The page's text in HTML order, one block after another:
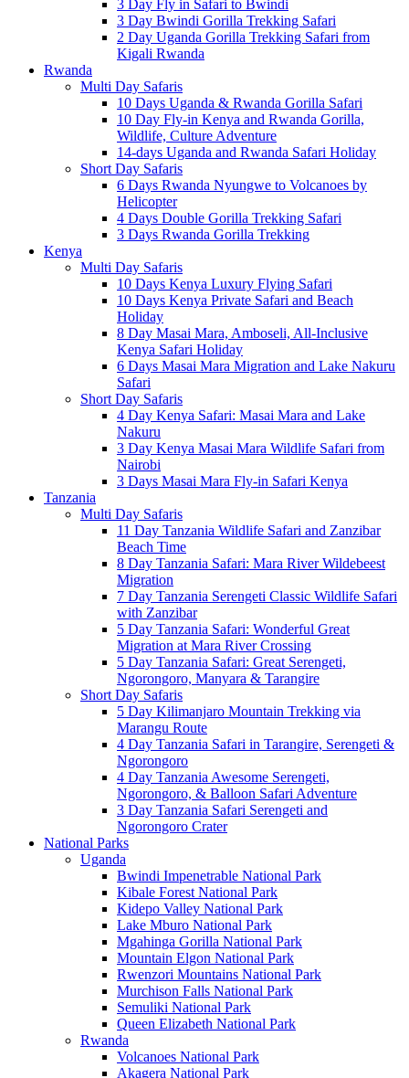
3 Day Fly in Safari to Bwindi
3 Day Bwindi Gorilla Trekking Safari
2 Day Uganda Gorilla Trekking Safari from
Kigali Rwanda
Rwanda
Multi Day Safaris
10 Days Uganda & Rwanda Gorilla Safari
10 Day Fly-in Kenya and Rwanda Gorilla,
Wildlife, Culture Adventure
14-days Uganda and Rwanda Safari Holiday
Short Day Safaris
6 Days Rwanda Nyungwe to Volcanoes by
Helicopter
4 Days Double Gorilla Trekking Safari
3 Days Rwanda Gorilla Trekking
Kenya
Multi Day Safaris
10 Days Kenya Luxury Flying Safari
10 Days Kenya Private Safari and Beach
Holiday
8 Day Masai Mara, Amboseli, All-Inclusive
Kenya Safari Holiday
6 Days Masai Mara Migration and Lake Nakuru
Safari
Short Day Safaris
4 Day Kenya Safari: Masai Mara and Lake
Nakuru
3 Day Kenya Masai Mara Wildlife Safari from
Nairobi
3 Days Masai Mara Fly-in Safari Kenya
Tanzania
Multi Day Safaris
11 Day Tanzania Wildlife Safari and Zanzibar
Beach Time
8 Day Tanzania Safari: Mara River Wildebeest
Migration
7 Day Tanzania Serengeti Classic Wildlife Safari
with Zanzibar
5 Day Tanzania Safari: Wonderful Great
Migration at Mara River Crossing
5 Day Tanzania Safari: Great Serengeti,
Ngorongoro, Manyara & Tarangire
Short Day Safaris
5 Day Kilimanjaro Mountain Trekking via
Marangu Route
4 Day Tanzania Safari in Tarangire, Serengeti &
Ngorongoro
4 Day Tanzania Awesome Serengeti,
Ngorongoro, & Balloon Safari Adventure
3 Day Tanzania Safari Serengeti and
Ngorongoro Crater
National Parks
Uganda
Bwindi Impenetrable National Park
Kibale Forest National Park
Kidepo Valley National Park
Lake Mburo National Park
Mgahinga Gorilla National Park
Mountain Elgon National Park
Rwenzori Mountains National Park
Murchison Falls National Park
Semuliki National Park
Queen Elizabeth National Park
Rwanda
Volcanoes National Park
Akagera National Park